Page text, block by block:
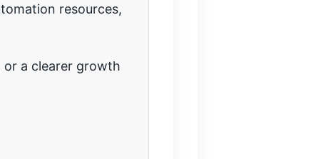
resources,
a clearer growth